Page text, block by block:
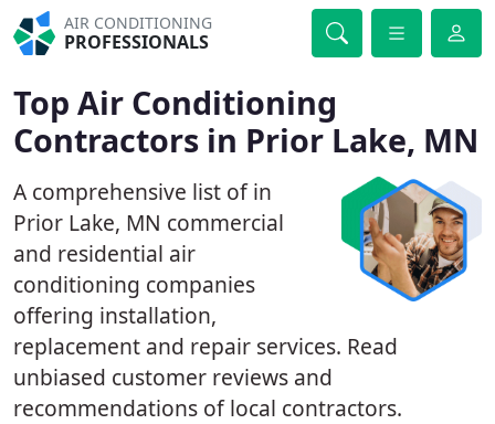
AIR CONDITIONING
PROFESSIONALS
Top Air Conditioning
Contractors in Prior Lake, MN
A comprehensive list of in
Prior Lake, MN commercial
and residential air
conditioning companies
offering installation,
replacement and repair services. Read
unbiased customer reviews and
recommendations of local contractors.